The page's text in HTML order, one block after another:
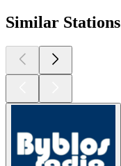
Similar Stations